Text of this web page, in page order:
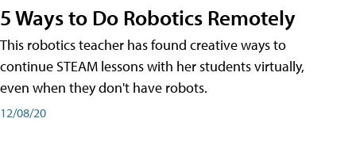
5 Ways to Do Robotics Remotely
This robotics teacher has found creative ways to
continue STEAM lessons with her students virtually,
even when they don't have robots.
12/08/20